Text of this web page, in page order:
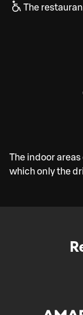
The
The indoor
which only the